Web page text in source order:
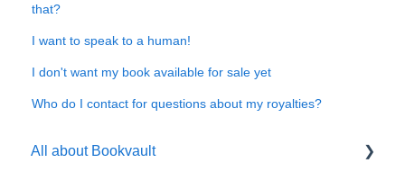
that?
I want to speak to a human!
I don't want my book available for sale yet
Who do I contact for questions about my royalties?
All about Bookvault